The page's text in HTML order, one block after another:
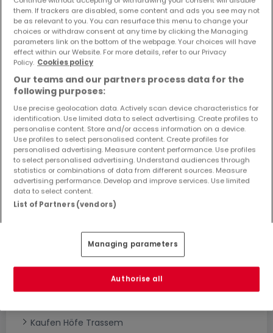
Objekte und Preissenkungen direkt in Ihrem
Posteingang zu erhalten!
Suchauftrag
Bitte ändern Sie Ihre Suche und versuchen Sie
es erneut
Häuser kaufen in Trassem - nach Typ
Kaufen Einfamilienhäuser Trassem
Kaufen Reihenhäuser Trassem
Kaufen Villen Trassem
Kaufen Höfe Trassem
them. If trackers are disabled, some content and ads you see may not
be as relevant to you. You can resurface this menu to change your
choices or withdraw consent at any time by clicking the Managing
parameters link on the bottom of the webpage. Your choices will have
effect within our Website. For more details, refer to our Privacy
Policy. Cookies policy
Our teams and our partners process data for the
following purposes:
Use precise geolocation data. Actively scan device characteristics for
identification. Use limited data to select advertising. Create profiles to
personalise content. Store and/or access information on a device.
Use profiles to select personalised content. Create profiles for
personalised advertising. Measure content performance. Use profiles
to select personalised advertising. Understand audiences through
statistics or combinations of data from different sources. Measure
advertising performance. Develop and improve services. Use limited
data to select content.
List of Partners (vendors)
Managing parameters
Authorise all